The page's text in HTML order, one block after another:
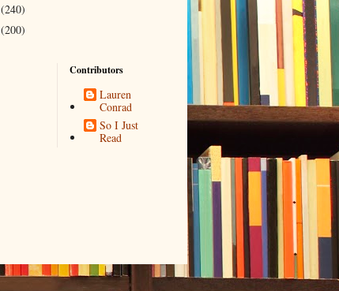
(240)
(200)
Contributors
Lauren
Conrad
So I Just
Read